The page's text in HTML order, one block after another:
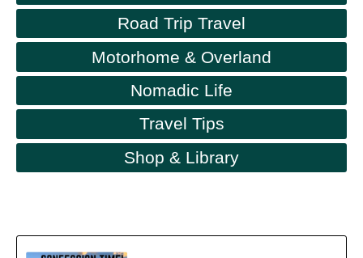
Road Trip Travel
Motorhome & Overland
Nomadic Life
Travel Tips
Shop & Library